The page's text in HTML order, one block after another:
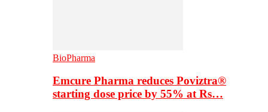
BioPharma
Emcure Pharma reduces Poviztra®
starting dose price by 55% at Rs…